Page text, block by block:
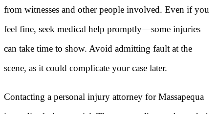
from witnesses and other people involved. Even if you
feel fine, seek medical help promptly—some injuries
can take time to show. Avoid admitting fault at the
scene, as it could complicate your case later.
Contacting a personal injury attorney for Massapequa